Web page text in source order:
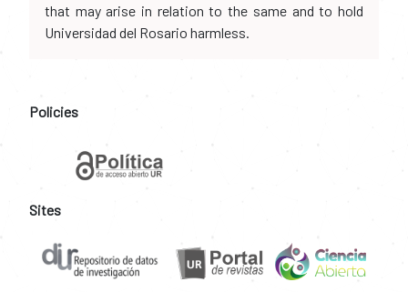
that may arise in relation to the same and to hold
Universidad del Rosario harmless.
Policies
Sites